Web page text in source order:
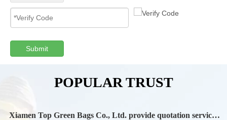
Submit
POPULAR TRUST
Xiamen Top Green Bags Co., Ltd. provide quotation services